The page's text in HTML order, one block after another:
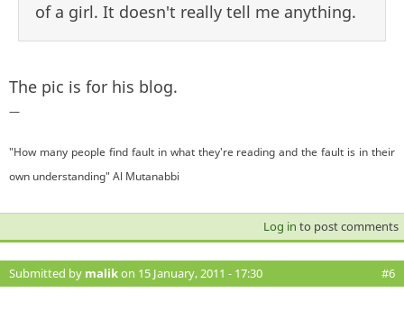
of a girl. It doesn't really tell me anything.
The pic is for his blog.
—
"How many people find fault in what they're reading and the fault is in their
own understanding" Al Mutanabbi
Log in to post comments
Submitted by malikon 15 January, 2011 - 17:30 #6